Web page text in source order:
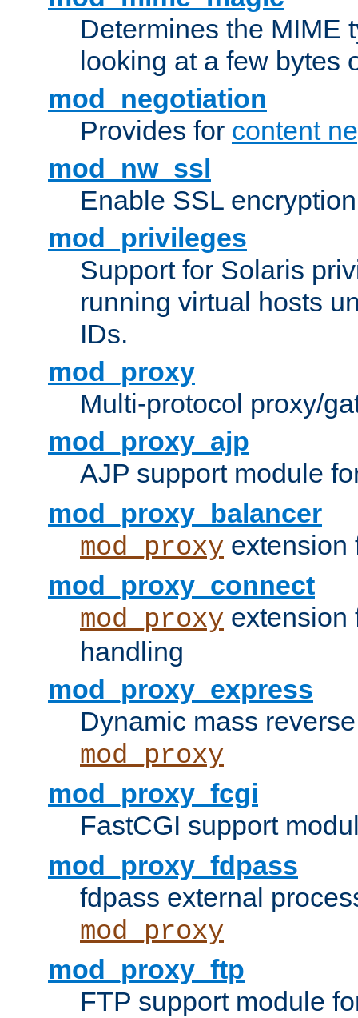
Determines the MIME
looking at a few bytes
mod_negotiation
Provides for content
mod_nw_ssl
Enable SSL
mod_privileges
Support for Solaris
running virtual hosts
IDs.
mod_proxy
Multi-protocol proxy/
mod_proxy_ajp
AJP support module
mod_proxy_balancer
mod_proxy extension
mod_proxy_connect
mod_proxy
handling
mod_proxy_express
Dynamic mass
mod_proxy
mod_proxy_fcgi
FastCGI support
mod_proxy_fdpass
fdpass external
mod_proxy
mod_proxy_ftp
FTP support module